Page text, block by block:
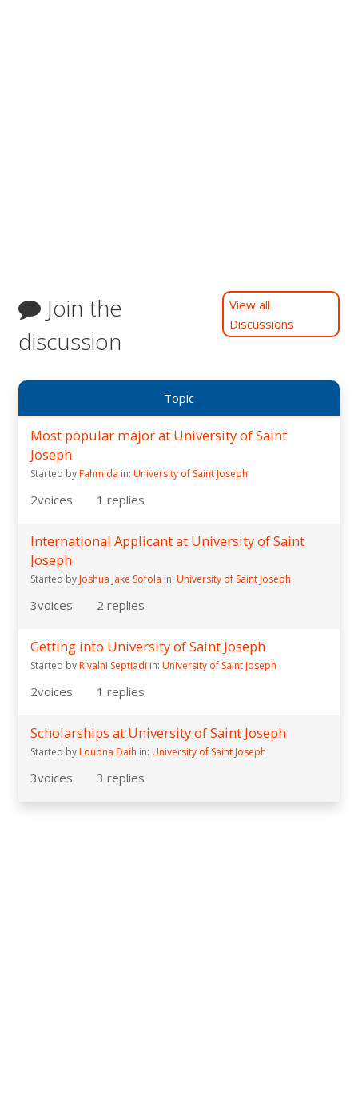
Join the
discussion
View all
Discussions
Topic
Most popular major at University of Saint
Joseph
Started byFahmida in: University of Saint Joseph
2voices 1 replies
International Applicant at University of Saint
Joseph
Started by Joshua Jake Sofola in: University of Saint Joseph
3voices 2 replies
Getting into University of Saint Joseph
Started byRivalni Septiadi in: University of Saint Joseph
2voices 1 replies
Scholarships at University of Saint Joseph
Started by Loubna Daih in: University of Saint Joseph
3voices 3 replies